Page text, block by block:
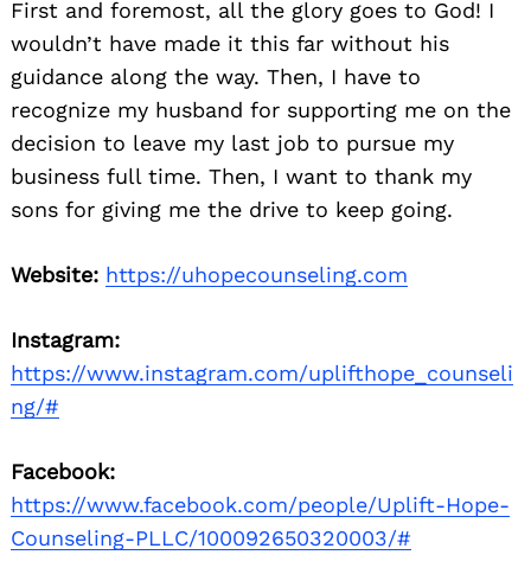
First and foremost, all the glory goes to God! I
wouldn’t have made it this far without his
guidance along the way. Then, I have to
recognize my husband for supporting me on the
decision to leave my last job to pursue my
business full time. Then, I want to thank my
sons for giving me the drive to keep going.
Website: https://uhopecounseling.com
Instagram:
https://www.instagram.com/uplifthope_counseli
ng/#
Facebook:
https://www.facebook.com/people/Uplift-Hope-
Counseling-PLLC/100092650320003/#